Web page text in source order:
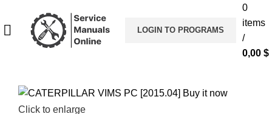
LOGIN TO PROGRAMS
0
items
/
0,00 $
Click to enlarge